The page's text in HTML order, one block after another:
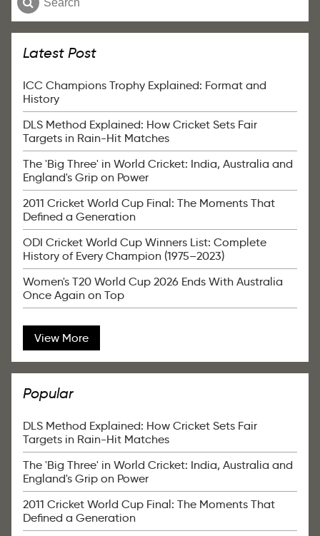
Latest Post
ICC Champions Trophy Explained: Format and
History
DLS Method Explained: How Cricket Sets Fair
Targets in Rain-Hit Matches
The 'Big Three' in World Cricket: India, Australia and
England's Grip on Power
2011 Cricket World Cup Final: The Moments That
Defined a Generation
ODI Cricket World Cup Winners List: Complete
History of Every Champion (1975–2023)
Women's T20 World Cup 2026 Ends With Australia
Once Again on Top
View More
Popular
DLS Method Explained: How Cricket Sets Fair
Targets in Rain-Hit Matches
The 'Big Three' in World Cricket: India, Australia and
England's Grip on Power
2011 Cricket World Cup Final: The Moments That
Defined a Generation